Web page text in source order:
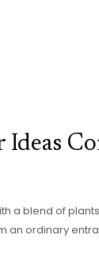
Ideas
a blend of
an ordinary